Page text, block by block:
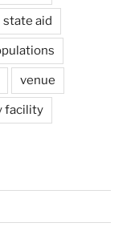
state aid
venue
facility